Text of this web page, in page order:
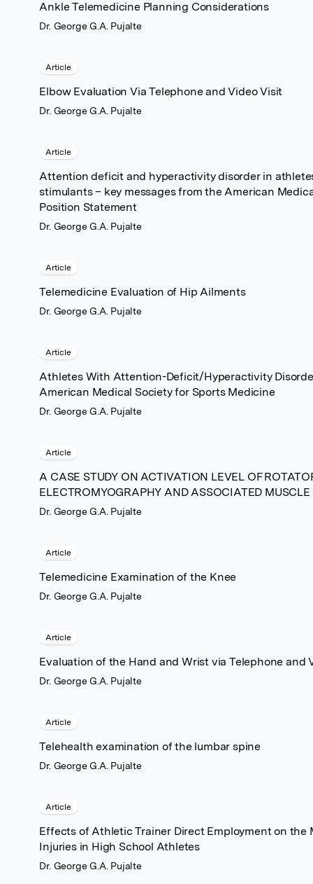
Ankle Telemedicine Planning Considerations
Dr. George G.A. Pujalte
Article
Elbow Evaluation Via Telephone and Video Visit
Dr. George G.A. Pujalte
Article
Attention deficit and hyperactivity disorder in
stimulants – key messages from the American
Position Statement
Dr. George G.A. Pujalte
Article
Telemedicine Evaluation of Hip Ailments
Dr. George G.A. Pujalte
Article
Athletes With Attention-Deficit/Hyperactivity
American Medical Society for Sports Medicine
Dr. George G.A. Pujalte
Article
A CASE STUDY ON ACTIVATION LEVEL OF
ELECTROMYOGRAPHY AND ASSOCIATED MUSCLE
Dr. George G.A. Pujalte
Article
Telemedicine Examination of the Knee
Dr. George G.A. Pujalte
Article
Evaluation of the Hand and Wrist via Telephone and
Dr. George G.A. Pujalte
Article
Telehealth examination of the lumbar spine
Dr. George G.A. Pujalte
Article
Effects of Athletic Trainer Direct Employment on the
Injuries in High School Athletes
Dr. George G.A. Pujalte